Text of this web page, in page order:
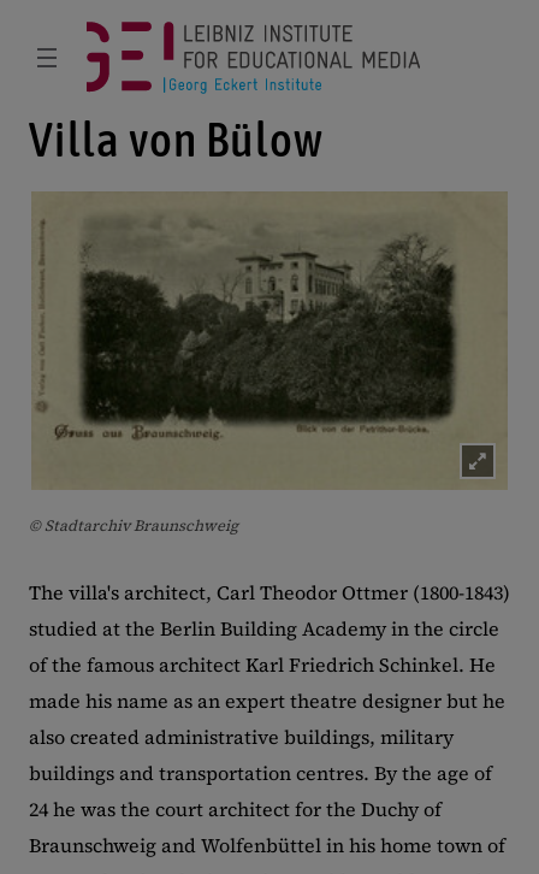
Villa von Bülow
© Stadtarchiv Braunschweig
The villa's architect, Carl Theodor Ottmer (1800-1843)
studied at the Berlin Building Academy in the circle
of the famous architect Karl Friedrich Schinkel. He
made his name as an expert theatre designer but he
also created administrative buildings, military
buildings and transportation centres. By the age of
24 he was the court architect for the Duchy of
Braunschweig and Wolfenbüttel in his home town of